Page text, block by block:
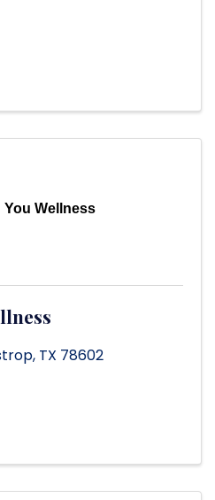
Wellness
, TX 78602